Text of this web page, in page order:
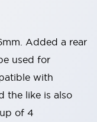
Added a rear
used for
with
the like is also
of 4